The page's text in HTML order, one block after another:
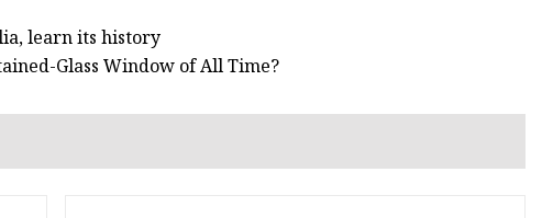
learn its history
Glass Window of All Time?